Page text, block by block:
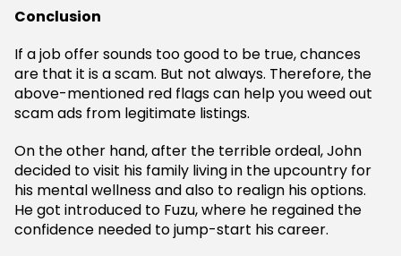
Conclusion
If a job offer sounds too good to be true, chances
are that it is a scam. But not always. Therefore, the
above-mentioned red flags can help you weed out
scam ads from legitimate listings.
On the other hand, after the terrible ordeal, John
decided to visit his family living in the upcountry for
his mental wellness and also to realign his options.
He got introduced to Fuzu, where he regained the
confidence needed to jump-start his career.